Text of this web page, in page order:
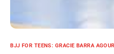
BJJ FOR TEENS: GRACIE BARRA